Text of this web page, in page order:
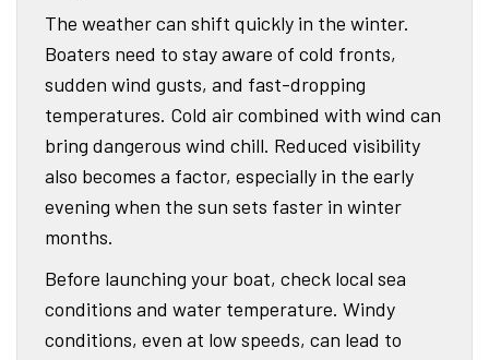
The weather can shift quickly in the winter.
Boaters need to stay aware of cold fronts,
sudden wind gusts, and fast-dropping
temperatures. Cold air combined with wind can
bring dangerous wind chill. Reduced visibility
also becomes a factor, especially in the early
evening when the sun sets faster in winter
months.
Before launching your boat, check local sea
conditions and water temperature. Windy
conditions, even at low speeds, can lead to